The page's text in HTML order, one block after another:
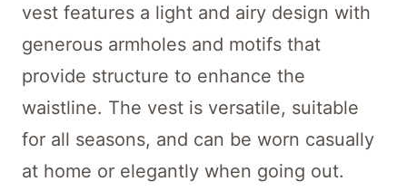
vest features a light and airy design with
generous armholes and motifs that
provide structure to enhance the
waistline. The vest is versatile, suitable
for all seasons, and can be worn casually
at home or elegantly when going out.